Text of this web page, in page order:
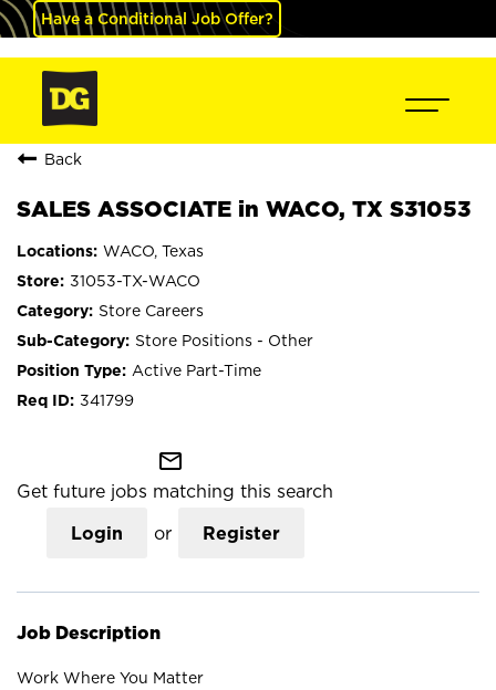
Have a Conditional Job Offer?
Back
SALES ASSOCIATE in WACO, TX S31053
WACO, Texas
31053-TX-WACO
Store Careers
Store Positions - Other
Active Part-Time
341799
mail_outline
Get future jobs matching this search
Login or Register
Job Description
Work Where You Matter